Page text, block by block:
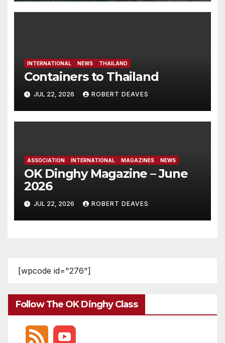
INTERNATIONAL NEWS THAILAND
Containers to Thailand
JUL 22, 2026 ROBERT DEAVES
ASSOCIATION INTERNATIONAL MAGAZINES NEWS
OK Dinghy Magazine – June
2026
JUL 22, 2026 ROBERT DEAVES
[wpcode id="276"]
Follow The OK Dinghy Class